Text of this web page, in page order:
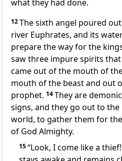
what they had done.
12The sixth angel poured
river Euphrates, and its
prepare the wayfor the
saw three impure spirits
came out of the mouth of
mouth of the beastand out
prophet. 14They are
signs, and they go out to
world, to gather them for
of God Almighty.
15“Look, I come like a thief!